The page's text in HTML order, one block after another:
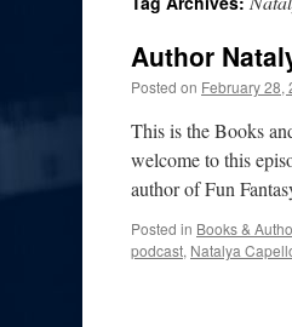
Author
Posted on February 28,
This is the Books
welcome to this
author of Fun
Posted in Books &
podcast, Natalya